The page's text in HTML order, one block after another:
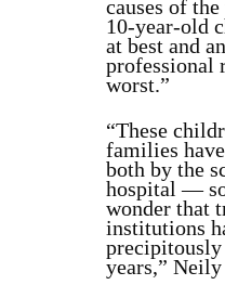
causes of
10-year-old
at best and
professional
worst.”
“These
families
both by the
hospital —
wonder that
institutions
precipitously
years,” Neily